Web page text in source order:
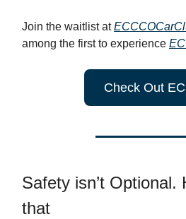
Join the waitlist at
among the first to experience
Check Out
Safety isn’t Optional.
that